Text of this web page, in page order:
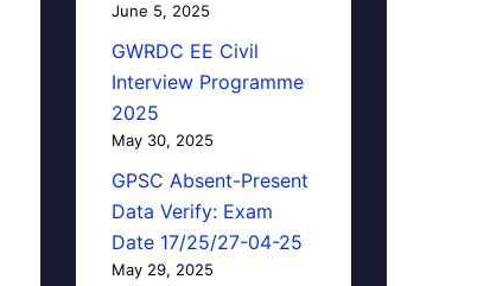
June 5, 2025
GWRDC EE Civil
Interview Programme
2025
May 30, 2025
GPSC Absent-Present
Data Verify: Exam
Date 17/25/27-04-25
May 29, 2025